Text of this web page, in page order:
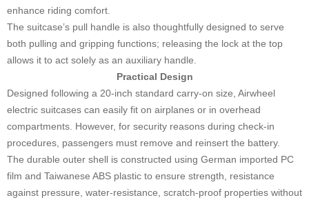
enhance riding comfort.
The suitcase’s pull handle is also thoughtfully designed to serve
both pulling and gripping functions; releasing the lock at the top
allows it to act solely as an auxiliary handle.
Practical Design
Designed following a 20-inch standard carry-on size, Airwheel
electric suitcases can easily fit on airplanes or in overhead
compartments. However, for security reasons during check-in
procedures, passengers must remove and reinsert the battery.
The durable outer shell is constructed using German imported PC
film and Taiwanese ABS plastic to ensure strength, resistance
against pressure, water-resistance, scratch-proof properties without